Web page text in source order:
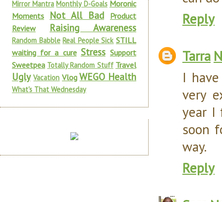
Reply
Tarra
I
very
year I
soon
way.
Reply
Mirror Mantra Monthly D-Goals Moronic
Moments
Not All Bad
Product
Review
Raising Awareness
Random Babble Real People Sick STILL
waiting for a cure Stress Support
Sweetpea Totally Random Stuff Travel
Ugly Vacation Vlog WEGO Health
What's That Wednesday